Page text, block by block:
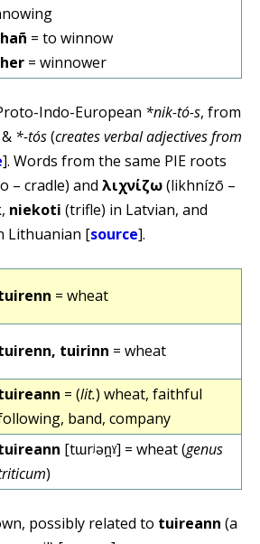
= to winnow
= winnower
Indo-European *nik-tó-s, from
*-tós(creates verbal adjectives from
]. Words from the same PIE roots
– cradle) and λιχνίζω(likhnízō –
niekoti (trifle) in Latvian, and
Lithuanian [source].
= wheat
tuirinn = wheat
= (lit.) wheat, faithful
band, company
[tɯrʲən̪ˠ] = wheat (genus
)
possibly related to tuireann (a